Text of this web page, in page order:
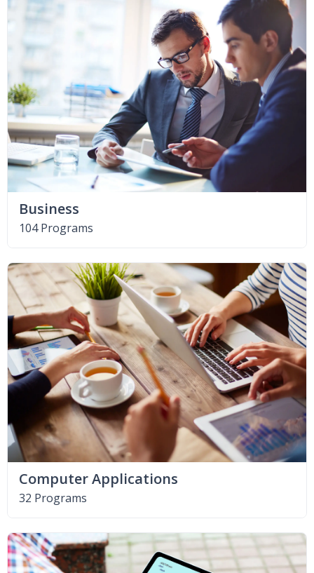
Business
104 Programs
Computer Applications
32 Programs